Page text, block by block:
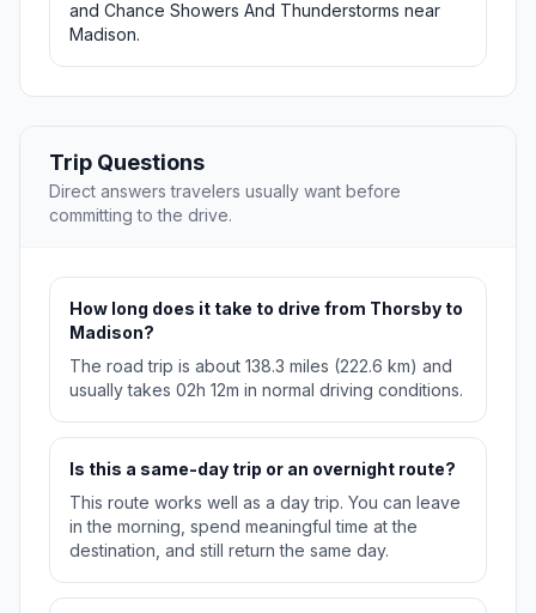
and Chance Showers And Thunderstorms near
Madison.
Trip Questions
Direct answers travelers usually want before
committing to the drive.
How long does it take to drive from Thorsby to
Madison?
The road trip is about 138.3 miles (222.6 km) and
usually takes 02h 12m in normal driving conditions.
Is this a same-day trip or an overnight route?
This route works well as a day trip. You can leave
in the morning, spend meaningful time at the
destination, and still return the same day.